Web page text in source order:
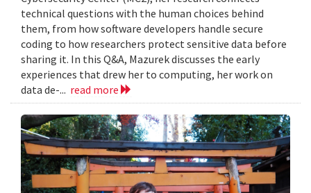
technical questions with the human choices behind
them, from how software developers handle secure
coding to how researchers protect sensitive data before
sharing it. In this Q&A, Mazurek discusses the early
experiences that drew her to computing, her work on
data de-... read more